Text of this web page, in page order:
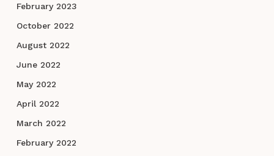
February 2023
October 2022
August 2022
June 2022
May 2022
April 2022
March 2022
February 2022